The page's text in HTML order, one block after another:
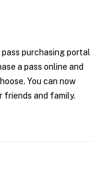
pass purchasing portal
a pass online and
You can now
friends and family.